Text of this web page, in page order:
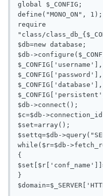
global $_CONFIG;
define("MONO_ON", 1);
require
"class/
$db=new database;
$db-
$_CONFIG['username'],
$_CONFIG['password'],
$_CONFIG['database'],
$db->connect();
$c=$db-
$set=array();
$settq=$db-
while($r=$db-
{
}